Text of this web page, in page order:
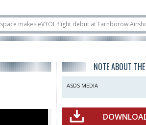
eVTOL flight debut at Farnborow Airshow
satellite, Zhuque-2E lofts direct-to-device test sats
NOTE ABOUT
ASDS MEDIA